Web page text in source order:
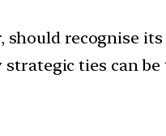
recognise
ties can